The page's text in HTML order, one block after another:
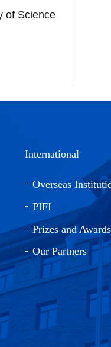
of Science
International
Overseas
PIFI
Prizes and Awards
Our Partners